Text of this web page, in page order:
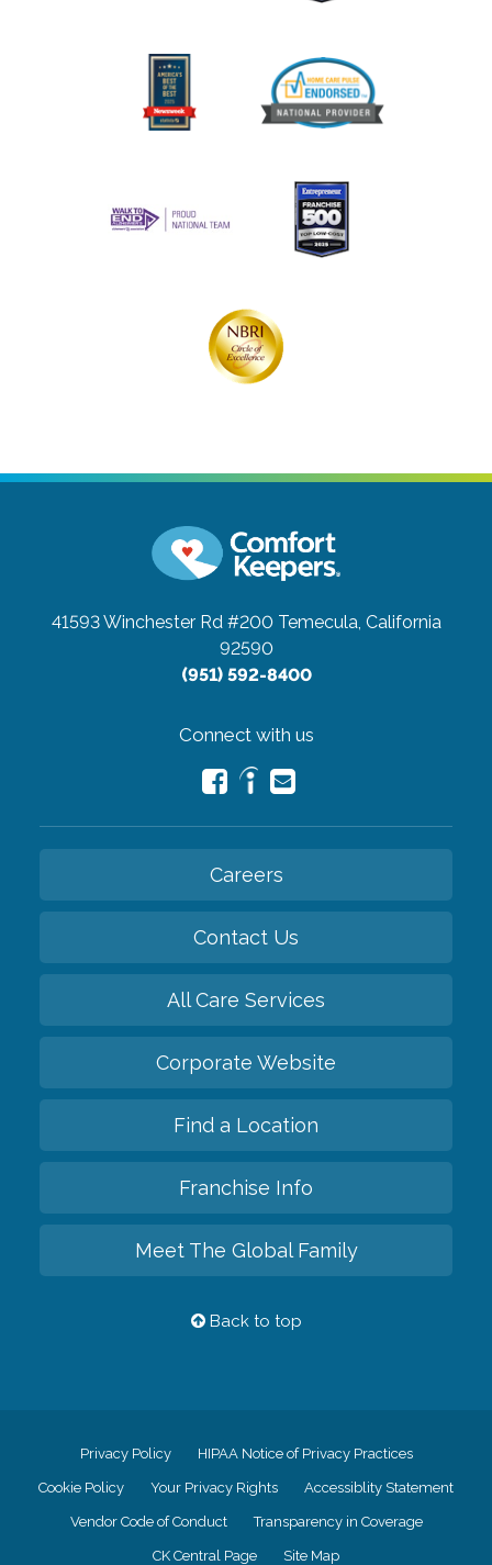
41593 Winchester Rd #200 Temecula, California
92590
(951) 592-8400
Connect with us
Careers
Contact Us
All Care Services
Corporate Website
Find a Location
Franchise Info
Meet The Global Family
Back to top
Privacy Policy HIPAA Notice of Privacy Practices
Cookie Policy Your Privacy Rights Accessiblity Statement
Vendor Code of Conduct Transparency in Coverage
CK Central Page Site Map